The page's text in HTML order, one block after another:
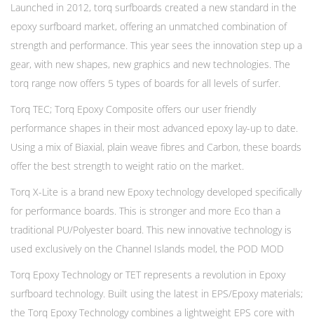
Launched in 2012, torq surfboards created a new standard in the
epoxy surfboard market, offering an unmatched combination of
strength and performance. This year sees the innovation step up a
gear, with new shapes, new graphics and new technologies. The
torq range now offers 5 types of boards for all levels of surfer.
Torq TEC; Torq Epoxy Composite offers our user friendly
performance shapes in their most advanced epoxy lay-up to date.
Using a mix of Biaxial, plain weave fibres and Carbon, these boards
offer the best strength to weight ratio on the market.
Torq X-Lite is a brand new Epoxy technology developed specifically
for performance boards. This is stronger and more Eco than a
traditional PU/Polyester board. This new innovative technology is
used exclusively on the Channel Islands model, the POD MOD
Torq Epoxy Technology or TET represents a revolution in Epoxy
surfboard technology. Built using the latest in EPS/Epoxy materials;
the Torq Epoxy Technology combines a lightweight EPS core with